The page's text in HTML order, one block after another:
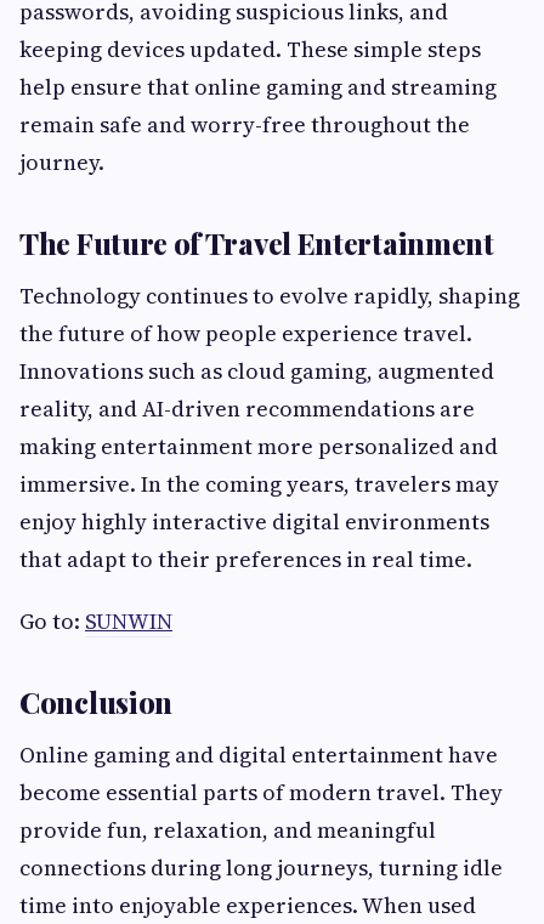
passwords, avoiding suspicious links, and
keeping devices updated. These simple steps
help ensure that online gaming and streaming
remain safe and worry-free throughout the
journey.
The Future of Travel Entertainment
Technology continues to evolve rapidly, shaping
the future of how people experience travel.
Innovations such as cloud gaming, augmented
reality, and AI-driven recommendations are
making entertainment more personalized and
immersive. In the coming years, travelers may
enjoy highly interactive digital environments
that adapt to their preferences in real time.
Go to: SUNWIN
Conclusion
Online gaming and digital entertainment have
become essential parts of modern travel. They
provide fun, relaxation, and meaningful
connections during long journeys, turning idle
time into enjoyable experiences. When used